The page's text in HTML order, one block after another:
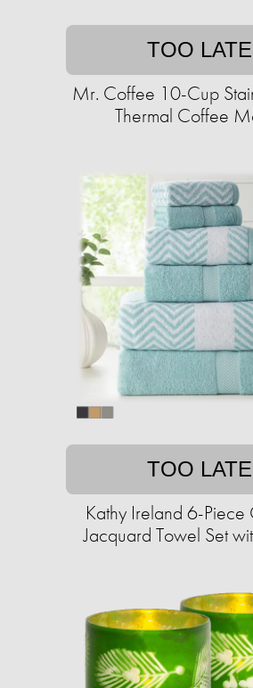
TOO LATE
Mr. Coffee 10-Cup
Thermal Coffee
TOO LATE
Kathy Ireland 6-Piece
Jacquard Towel Set